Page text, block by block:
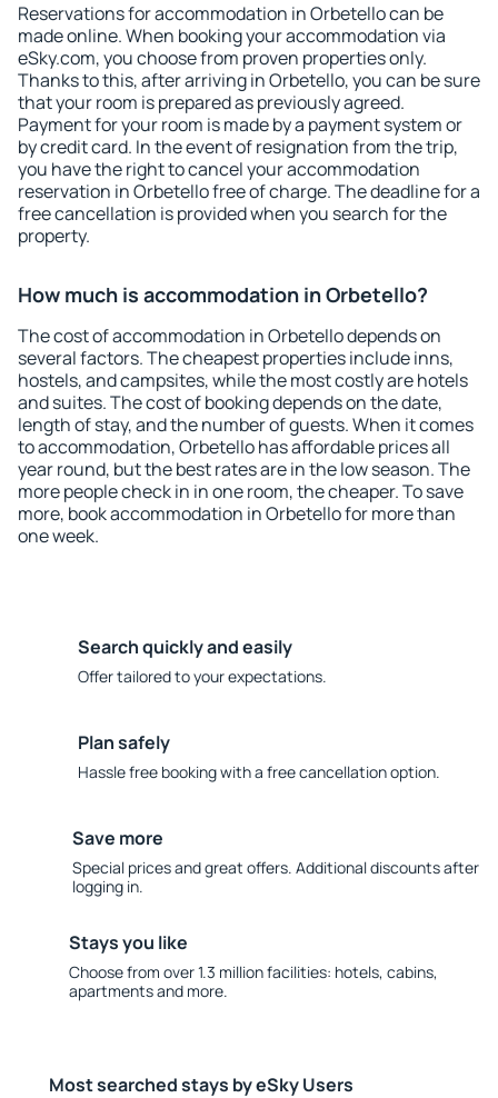
Reservations for accommodation in Orbetello can be
made online. When booking your accommodation via
eSky.com, you choose from proven properties only.
Thanks to this, after arriving in Orbetello, you can be sure
that your room is prepared as previously agreed.
Payment for your room is made by a payment system or
by credit card. In the event of resignation from the trip,
you have the right to cancel your accommodation
reservation in Orbetello free of charge. The deadline for a
free cancellation is provided when you search for the
property.
How much is accommodation in Orbetello?
The cost of accommodation in Orbetello depends on
several factors. The cheapest properties include inns,
hostels, and campsites, while the most costly are hotels
and suites. The cost of booking depends on the date,
length of stay, and the number of guests. When it comes
to accommodation, Orbetello has affordable prices all
year round, but the best rates are in the low season. The
more people check in in one room, the cheaper. To save
more, book accommodation in Orbetello for more than
one week.
Search quickly and easily
Offer tailored to your expectations.
Plan safely
Hassle free booking with a free cancellation option.
Save more
Special prices and great offers. Additional discounts after
logging in.
Stays you like
Choose from over 1.3 million facilities: hotels, cabins,
apartments and more.
Most searched stays by eSky Users